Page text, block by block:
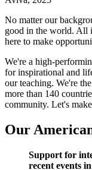
No matter our
good in the world. All
here to make
We're a high-
for inspirational and
our teaching. We're
more than 140
community. Let's
Our
Support for
recent events